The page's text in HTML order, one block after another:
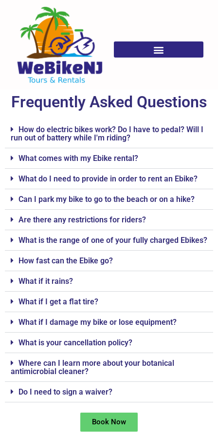
Frequently Asked Questions
How do electric bikes work? Do I have to pedal? Will I
run out of battery while I'm riding?
What comes with my Ebike rental?
What do I need to provide in order to rent an Ebike?
Can I park my bike to go to the beach or on a hike?
Are there any restrictions for riders?
What is the range of one of your fully charged Ebikes?
How fast can the Ebike go?
What if it rains?
What if I get a flat tire?
What if I damage my bike or lose equipment?
What is your cancellation policy?
Where can I learn more about your botanical
antimicrobial cleaner?
Do I need to sign a waiver?
Book Now